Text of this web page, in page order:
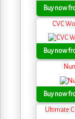
Buy now
CVC
Buy now
Buy now
Ultimate